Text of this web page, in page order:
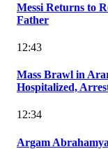
Messi Returns to
Father
12:43
Mass Brawl in
Hospitalized,
12:34
Argam